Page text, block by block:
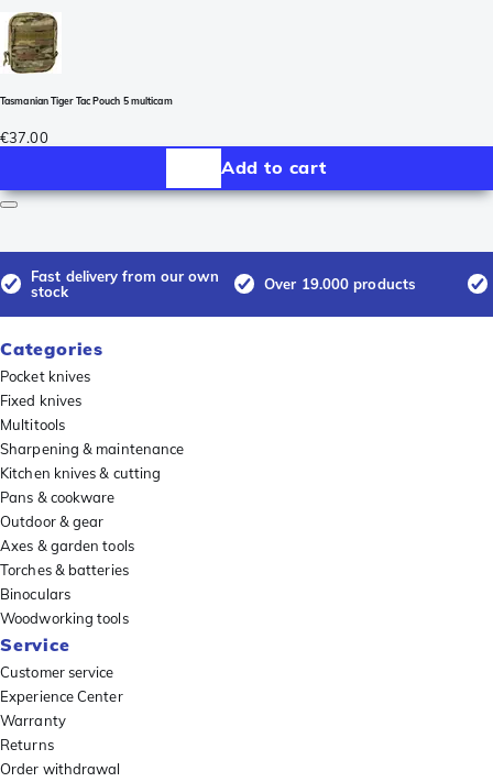
Tasmanian Tiger Tac Pouch 5 multicam
€37.00
Add to cart
Fast delivery from our own
stock
Over 19.000 products
Categories
Pocket knives
Fixed knives
Multitools
Sharpening & maintenance
Kitchen knives & cutting
Pans & cookware
Outdoor & gear
Axes & garden tools
Torches & batteries
Binoculars
Woodworking tools
Service
Customer service
Experience Center
Warranty
Returns
Order withdrawal